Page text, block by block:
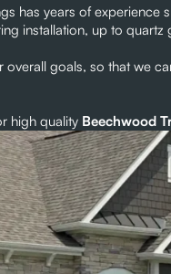
has years of
installation, up to quartz
overall goals, so that we
high quality Beechwood